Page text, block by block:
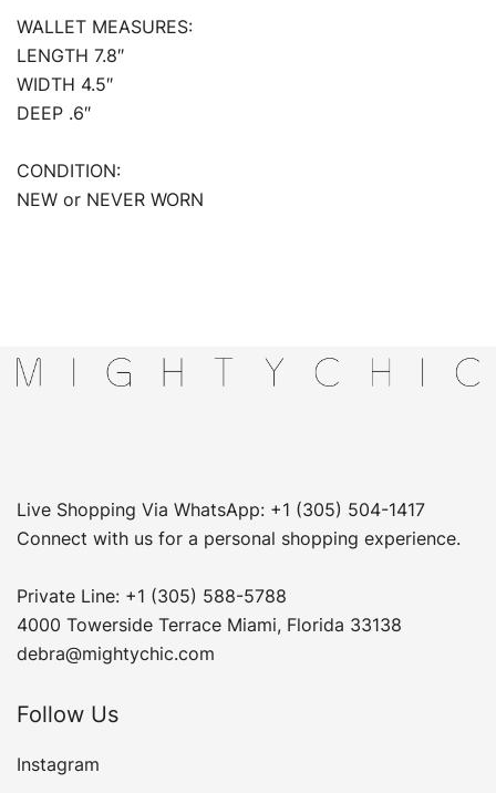
WALLET MEASURES:
LENGTH 7.8″
WIDTH 4.5″
DEEP .6″
CONDITION:
NEW or NEVER WORN
Live Shopping Via WhatsApp: +1 (305) 504-1417
Connect with us for a personal shopping experience.
Private Line: +1 (305) 588-5788
4000 Towerside Terrace Miami, Florida 33138
debra@mightychic.com
Follow Us
Instagram